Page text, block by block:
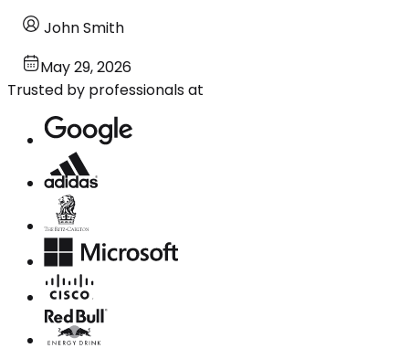
John Smith
May 29, 2026
Trusted by professionals at